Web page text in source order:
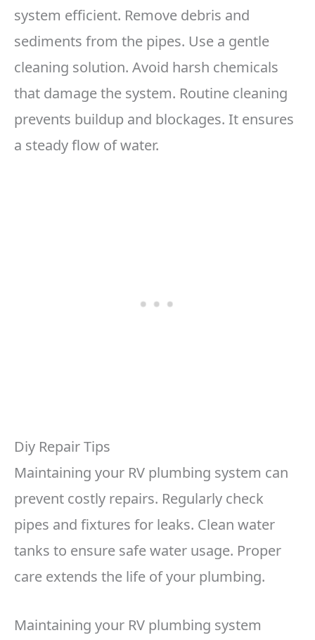
system efficient. Remove debris and
sediments from the pipes. Use a gentle
cleaning solution. Avoid harsh chemicals
that damage the system. Routine cleaning
prevents buildup and blockages. It ensures
a steady flow of water.
Diy Repair Tips
Maintaining your RV plumbing system can
prevent costly repairs. Regularly check
pipes and fixtures for leaks. Clean water
tanks to ensure safe water usage. Proper
care extends the life of your plumbing.
Maintaining your RV plumbing system